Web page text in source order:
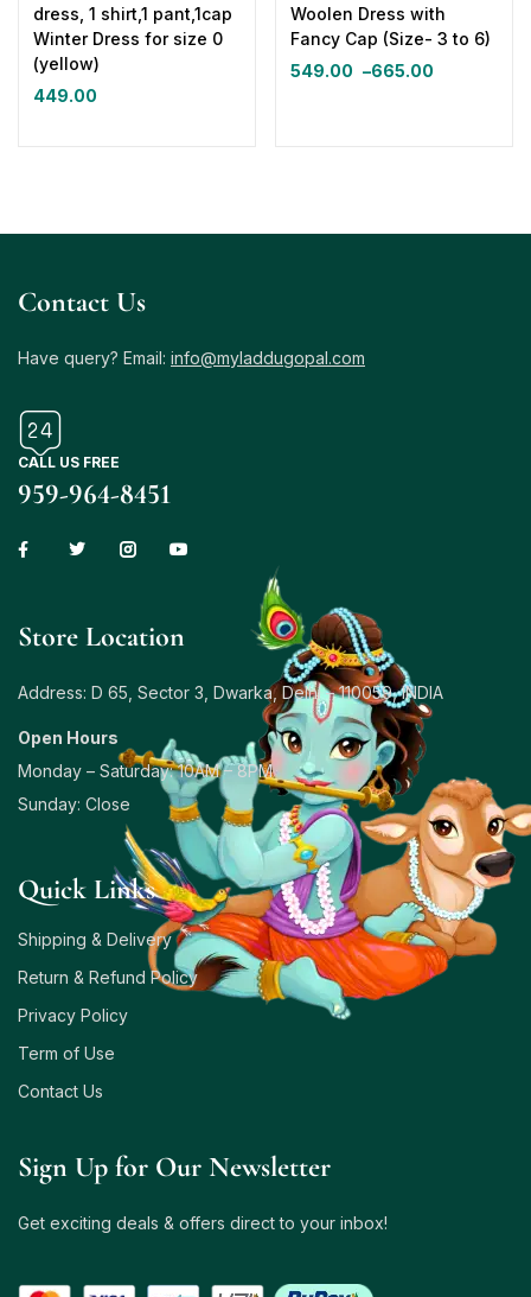
dress, 1 shirt,1 pant,1cap
Winter Dress for size 0
(yellow)
449.00
Woolen Dress with
Fancy Cap (Size- 3 to 6)
549.00 –665.00
Contact Us
Have query? Email: info@myladdugopal.com
CALL US FREE
959-964-8451
Store Location
Address: D 65, Sector 3, Dwarka, Delhi – 110059, INDIA
Open Hours
Monday – Saturday: 10AM – 8PM
Sunday: Close
Quick Links
Shipping & Delivery
Return & Refund Policy
Privacy Policy
Term of Use
Contact Us
Sign Up for Our Newsletter
Get exciting deals & offers direct to your inbox!